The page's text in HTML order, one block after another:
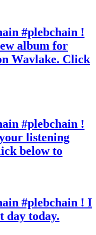
#plebchain !
album for
Wavlake. Click
#plebchain !
listening
below to
#plebchain ! I
day today.